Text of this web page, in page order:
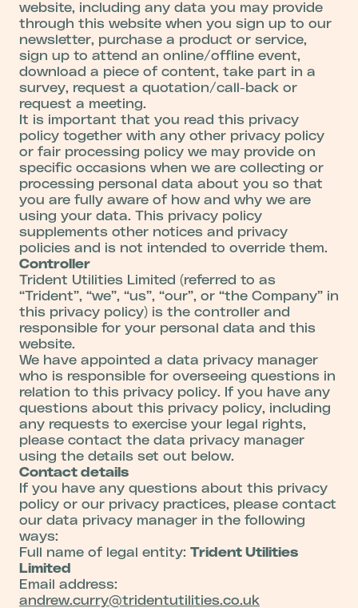
website, including any data you may provide
through this website when you sign up to our
newsletter, purchase a product or service,
sign up to attend an online/offline event,
download a piece of content, take part in a
survey, request a quotation/call-back or
request a meeting.
It is important that you read this privacy
policy together with any other privacy policy
or fair processing policy we may provide on
specific occasions when we are collecting or
processing personal data about you so that
you are fully aware of how and why we are
using your data. This privacy policy
supplements other notices and privacy
policies and is not intended to override them.
Controller
Trident Utilities Limited (referred to as
“Trident”, “we”, “us”, “our”, or “the Company” in
this privacy policy) is the controller and
responsible for your personal data and this
website.
We have appointed a data privacy manager
who is responsible for overseeing questions in
relation to this privacy policy. If you have any
questions about this privacy policy, including
any requests to exercise your legal rights,
please contact the data privacy manager
using the details set out below.
Contact details
If you have any questions about this privacy
policy or our privacy practices, please contact
our data privacy manager in the following
ways:
Full name of legal entity: Trident Utilities
Limited
Email address:
andrew.curry@tridentutilities.co.uk